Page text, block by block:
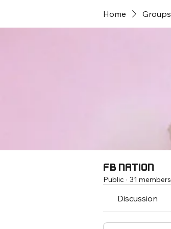
Home Groups
FB Nation
Public · 31 members
Discussion